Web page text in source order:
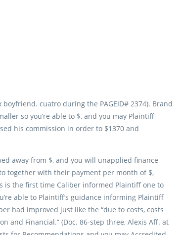
cuatro during the PAGEID# 2374). Brand
so you’re able to $, and you may Plaintiff
his commission in order to $1370 and
away from $, and you will unapplied finance
together with their payment per month of $,
is the first time Caliber informed Plaintiff one to
able to Plaintiff’s guidance informing Plaintiff
had improved just like the “due to costs, costs
and Financial.” (Doc. 86-step three, Alexis Aff. at